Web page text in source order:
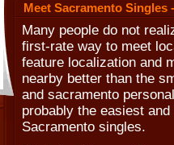
Meet Sacramento Singles
Many people do not
first-rate way to meet
feature localization and
nearby better than the
and sacramento
probably the easiest
Sacramento singles.